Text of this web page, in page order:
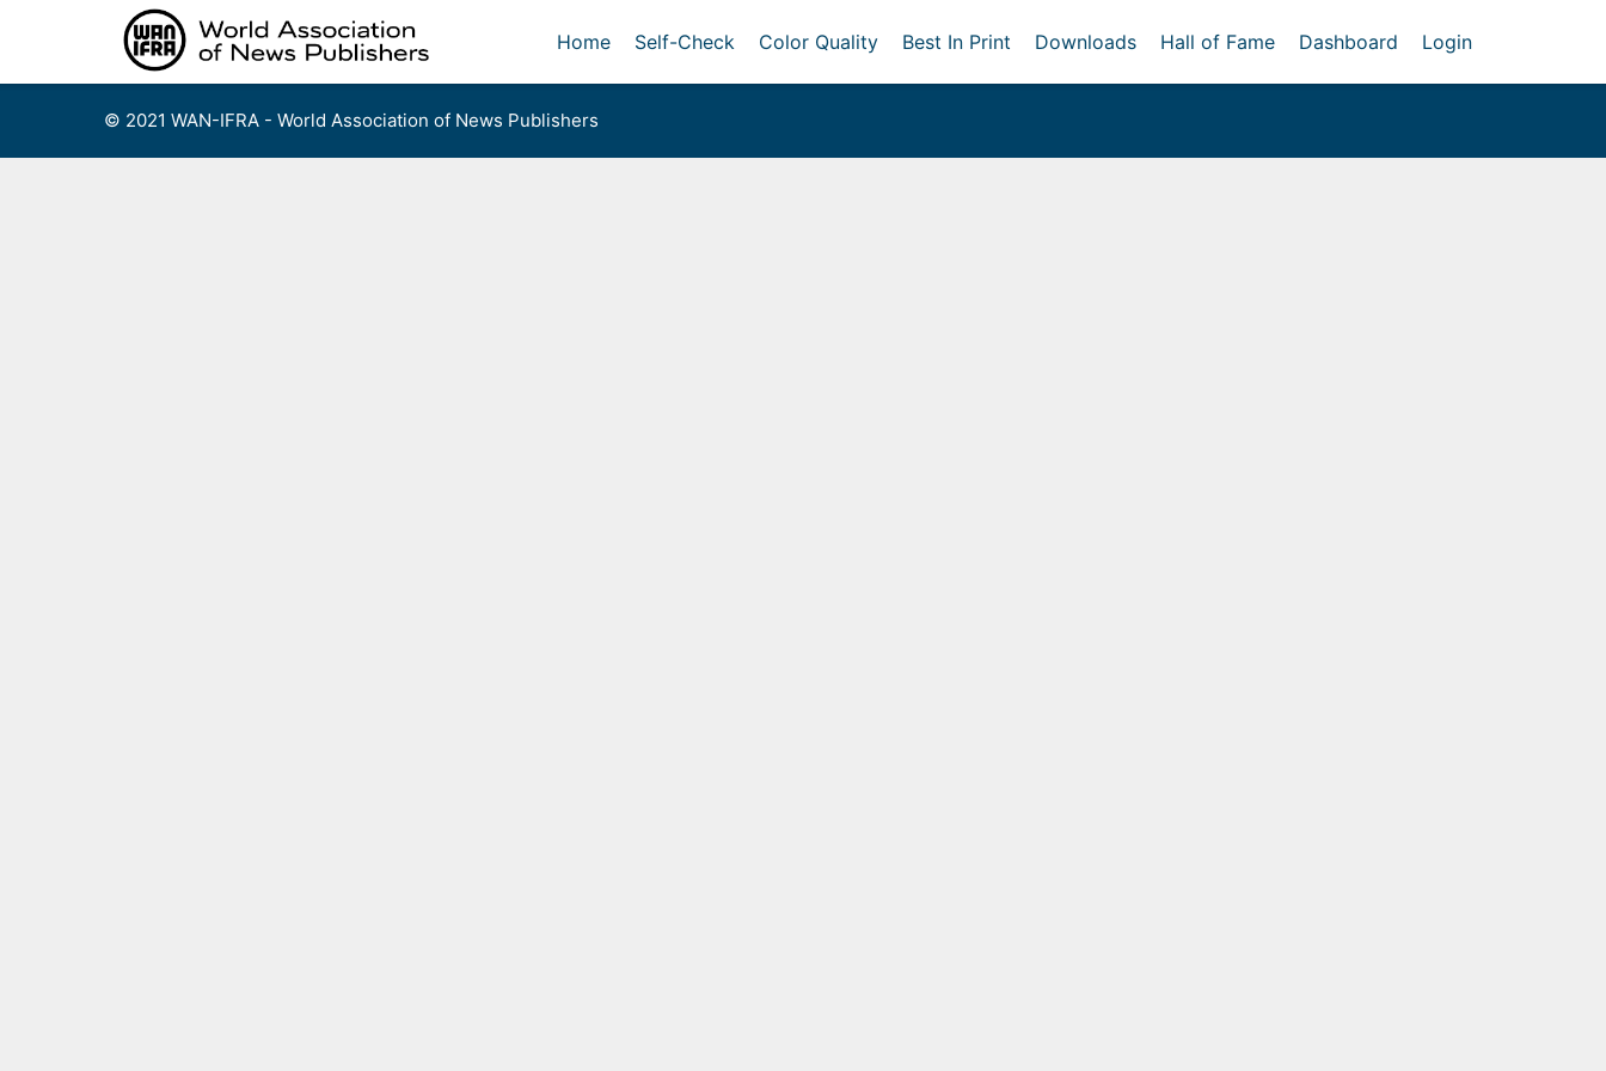
Home Self-Check Color Quality Best In Print Downloads Hall of Fame Dashboard Login
© 2021 WAN-IFRA - World Association of News Publishers